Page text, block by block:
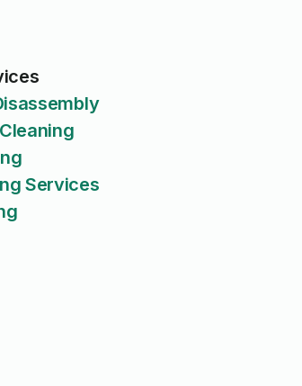
Services